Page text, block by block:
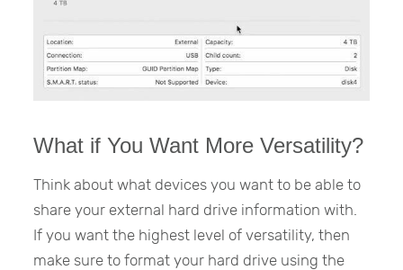
What if You Want More Versatility?
Think about what devices you want to be able to
share your external hard drive information with.
If you want the highest level of versatility, then
make sure to format your hard drive using the